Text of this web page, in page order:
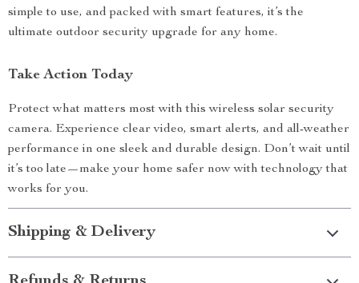
simple to use, and packed with smart features, it’s the
ultimate outdoor security upgrade for any home.
Take Action Today
Protect what matters most with this wireless solar security
camera. Experience clear video, smart alerts, and all-weather
performance in one sleek and durable design. Don’t wait until
it’s too late—make your home safer now with technology that
works for you.
Shipping & Delivery